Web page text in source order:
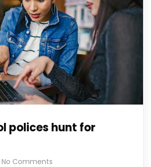
polices hunt for
No Comments